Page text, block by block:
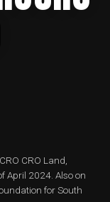
CRO Land,
April 2024. Also on
for South